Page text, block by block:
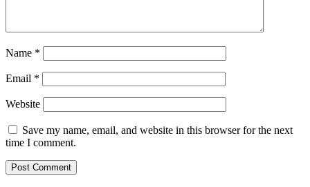
Name *
Email *
Website
Save my name, email, and website in this browser for the next
time I comment.